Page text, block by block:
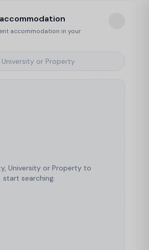
accommodation in your
University or Property to
start searching.